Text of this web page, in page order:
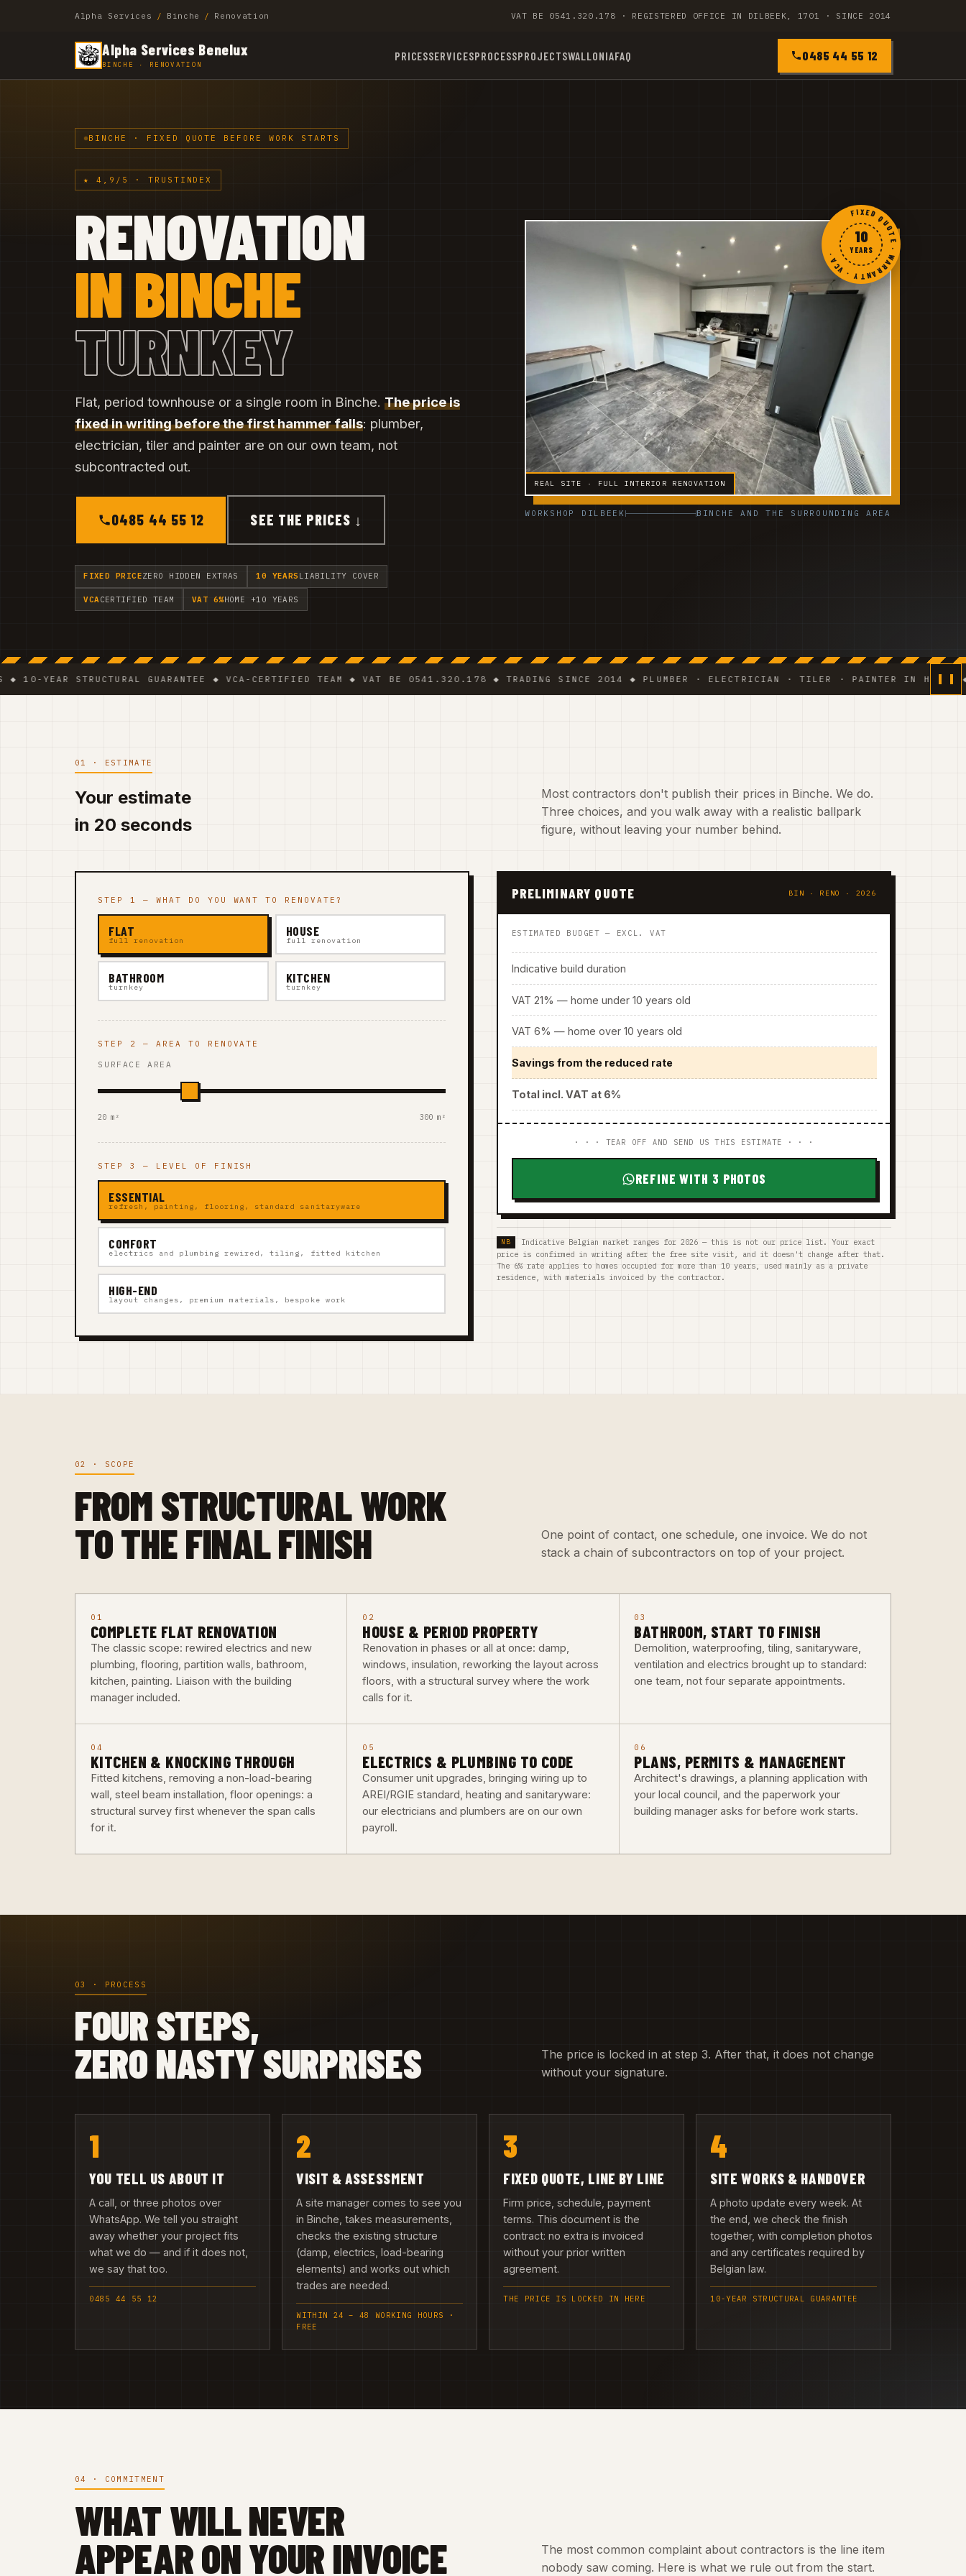
Alpha Services / Binche / Renovation VAT BE 0541.320.178 · REGISTERED OFFICE IN DILBEEK, 1701 · SINCE 2014
Alpha Services Benelux
BINCHE · RENOVATION
PRICESSERVICESPROCESSPROJECTSWALLONIAFAQ 0485 44 55 12
BINCHE · FIXED QUOTE BEFORE WORK STARTS
★ 4,9/5 · TRUSTINDEX
RENOVATION
IN BINCHE
TURNKEY
Flat, period townhouse or a single room in Binche. The price is
fixed in writing before the first hammer falls: plumber,
electrician, tiler and painter are on our own team, not
subcontracted out.
0485 44 55 12 SEE THE PRICES ↓
FIXED PRICEZERO HIDDEN EXTRAS 10 YEARS LIABILITY COVER
VCA CERTIFIED TEAM VAT 6%HOME +10 YEARS
REAL SITE · FULL INTERIOR RENOVATION
FIXED QUOTE · WARRANTY · VCA ·
10
YEARS
WORKSHOP DILBEEK BINCHE AND THE SURROUNDING AREA
YEAR STRUCTURAL GUARANTEE ◆ VCA-CERTIFIED TEAM ◆ VAT BE 0541.320.178 ◆ TRADING SINCE 2014 ◆ PLUMBER · ELECTRICIAN · TILER · PAINTER IN HOUSE ◆
01 · ESTIMATE
Your estimate
in 20 seconds
Most contractors don't publish their prices in Binche. We do.
Three choices, and you walk away with a realistic ballpark
figure, without leaving your number behind.
STEP 1 — WHAT DO YOU WANT TO RENOVATE?
FLAT
full renovation
HOUSE
full renovation
BATHROOM
turnkey
KITCHEN
turnkey
STEP 2 — AREA TO RENOVATE
SURFACE AREA
20 m² 300 m²
STEP 3 — LEVEL OF FINISH
ESSENTIAL
refresh, painting, flooring, standard sanitaryware
COMFORT
electrics and plumbing rewired, tiling, fitted kitchen
HIGH-END
layout changes, premium materials, bespoke work
PRELIMINARY QUOTE BIN · RENO · 2026
ESTIMATED BUDGET — EXCL. VAT
Indicative build duration
VAT 21% — home under 10 years old
VAT 6% — home over 10 years old
Savings from the reduced rate
Total incl. VAT at 6%
· · · TEAR OFF AND SEND US THIS ESTIMATE · · ·
REFINE WITH 3 PHOTOS
Indicative Belgian market ranges for 2026 — this is not our price list. Your exact
price is confirmed in writing after the free site visit, and it doesn't change after that.
The 6% rate applies to homes occupied for more than 10 years, used mainly as a private
residence, with materials invoiced by the contractor.
02 · SCOPE
FROM STRUCTURAL WORK
TO THE FINAL FINISH
One point of contact, one schedule, one invoice. We do not
stack a chain of subcontractors on top of your project.
01
COMPLETE FLAT RENOVATION
The classic scope: rewired electrics and new
plumbing, flooring, partition walls, bathroom,
kitchen, painting. Liaison with the building
manager included.
02
HOUSE & PERIOD PROPERTY
Renovation in phases or all at once: damp,
windows, insulation, reworking the layout across
floors, with a structural survey where the work
calls for it.
03
BATHROOM, START TO FINISH
Demolition, waterproofing, tiling, sanitaryware,
ventilation and electrics brought up to standard:
one team, not four separate appointments.
04
KITCHEN & KNOCKING THROUGH
Fitted kitchens, removing a non-load-bearing
wall, steel beam installation, floor openings: a
structural survey first whenever the span calls
for it.
05
ELECTRICS & PLUMBING TO CODE
Consumer unit upgrades, bringing wiring up to
AREI/RGIE standard, heating and sanitaryware:
our electricians and plumbers are on our own
payroll.
06
PLANS, PERMITS & MANAGEMENT
Architect's drawings, a planning application with
your local council, and the paperwork your
building manager asks for before work starts.
03 · PROCESS
FOUR STEPS,
ZERO NASTY SURPRISES
The price is locked in at step 3. After that, it does not change
without your signature.
1
YOU TELL US ABOUT IT
A call, or three photos over
WhatsApp. We tell you straight
away whether your project fits
what we do — and if it does not,
we say that too.
0485 44 55 12
2
VISIT & ASSESSMENT
A site manager comes to see you
in Binche, takes measurements,
checks the existing structure
(damp, electrics, load-bearing
elements) and works out which
trades are needed.
WITHIN 24 – 48 WORKING HOURS ·
FREE
3
FIXED QUOTE, LINE BY LINE
Firm price, schedule, payment
terms. This document is the
contract: no extra is invoiced
without your prior written
agreement.
THE PRICE IS LOCKED IN HERE
4
SITE WORKS & HANDOVER
A photo update every week. At
the end, we check the finish
together, with completion photos
and any certificates required by
Belgian law.
10-YEAR STRUCTURAL GUARANTEE
04 · COMMITMENT
WHAT WILL NEVER
APPEAR ON YOUR INVOICE
The most common complaint about contractors is the line item
nobody saw coming. Here is what we rule out from the start.